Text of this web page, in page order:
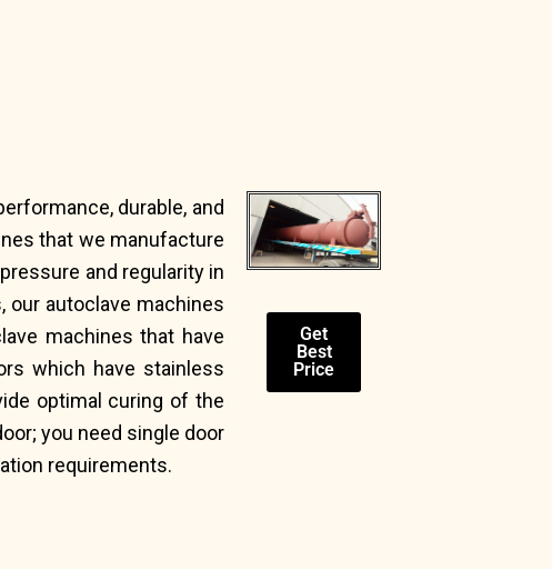
durable, and
that we manufacture
and regularity in
our autoclave machines
machines that have
which have stainless
optimal curing of the
you need single door
requirements.
Get
Best
Price